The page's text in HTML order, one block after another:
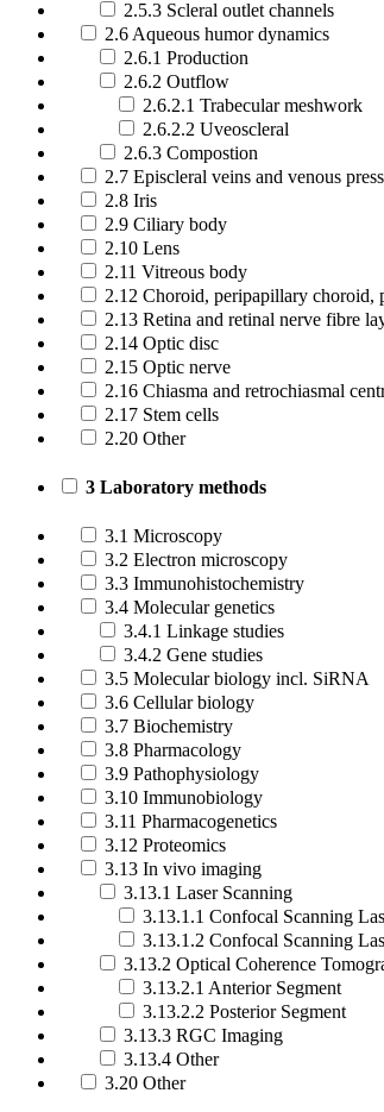
2.5.3 Scleral outlet channels
2.6 Aqueous humor dynamics
2.6.1 Production
2.6.2 Outflow
2.6.2.1 Trabecular meshwork
2.6.2.2 Uveoscleral
2.6.3 Compostion
2.7 Episcleral veins and venous
2.8 Iris
2.9 Ciliary body
2.10 Lens
2.11 Vitreous body
2.12 Choroid, peripapillary choroid,
2.13 Retina and retinal nerve fibre
2.14 Optic disc
2.15 Optic nerve
2.16 Chiasma and retrochiasmal
2.17 Stem cells
2.20 Other
3 Laboratory methods
3.1 Microscopy
3.2 Electron microscopy
3.3 Immunohistochemistry
3.4 Molecular genetics
3.4.1 Linkage studies
3.4.2 Gene studies
3.5 Molecular biology incl. SiRNA
3.6 Cellular biology
3.7 Biochemistry
3.8 Pharmacology
3.9 Pathophysiology
3.10 Immunobiology
3.11 Pharmacogenetics
3.12 Proteomics
3.13 In vivo imaging
3.13.1 Laser Scanning
3.13.1.1 Confocal Scanning
3.13.1.2 Confocal Scanning
3.13.2 Optical Coherence
3.13.2.1 Anterior Segment
3.13.2.2 Posterior Segment
3.13.3 RGC Imaging
3.13.4 Other
3.20 Other